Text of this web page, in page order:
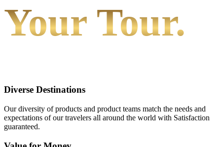
Your Tour.
Diverse Destinations
Our diversity of products and product teams match the needs and
expectations of our travelers all around the world with Satisfaction
guaranteed.